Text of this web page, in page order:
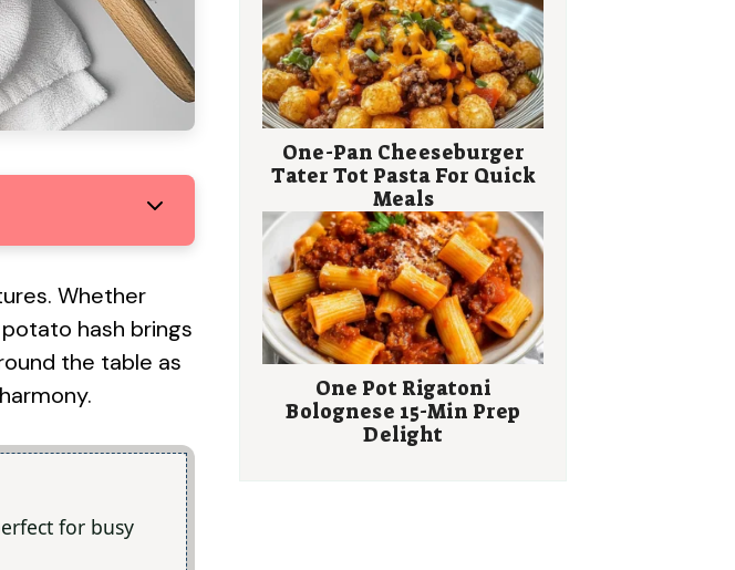
Whether
hash brings
the table as
for busy
One-Pan Cheeseburger
Tater Tot Pasta For Quick
Meals
One Pot Rigatoni
Bolognese 15-Min Prep
Delight